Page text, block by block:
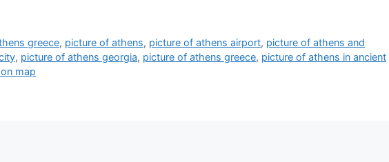
greece, picture of athens, picture of athens airport, picture of athens and
, picture of athens georgia, picture of athens greece, picture of athens in ancient
map